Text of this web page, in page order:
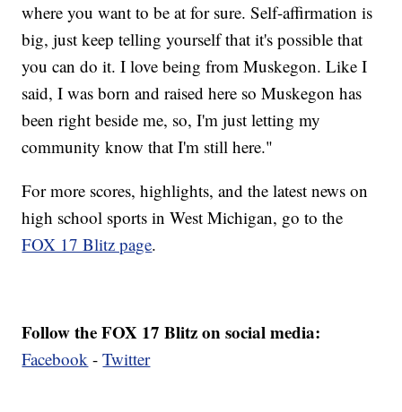
where you want to be at for sure. Self-affirmation is
big, just keep telling yourself that it's possible that
you can do it. I love being from Muskegon. Like I
said, I was born and raised here so Muskegon has
been right beside me, so, I'm just letting my
community know that I'm still here."
For more scores, highlights, and the latest news on
high school sports in West Michigan, go to the
FOX 17 Blitz page.
Follow the FOX 17 Blitz on social media:
Facebook -Twitter